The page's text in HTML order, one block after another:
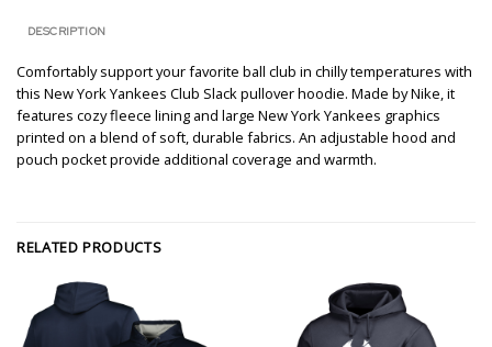
DESCRIPTION
Comfortably support your favorite ball club in chilly temperatures with
this New York Yankees Club Slack pullover hoodie. Made by Nike, it
features cozy fleece lining and large New York Yankees graphics
printed on a blend of soft, durable fabrics. An adjustable hood and
pouch pocket provide additional coverage and warmth.
RELATED PRODUCTS